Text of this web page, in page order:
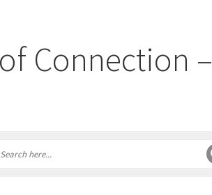
Connection –